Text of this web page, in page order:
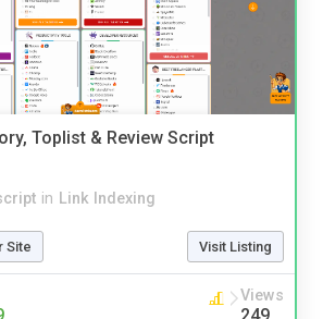
Toplist & Review Script
in Link Indexing
Site Visit Listing
Views